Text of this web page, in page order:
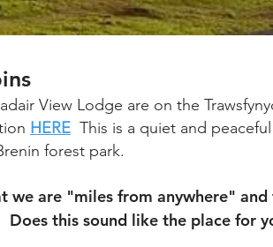
View Lodge are on the
HERE This is a quiet and
forest park.
we are "miles from anywhere"
Does this sound like the place for